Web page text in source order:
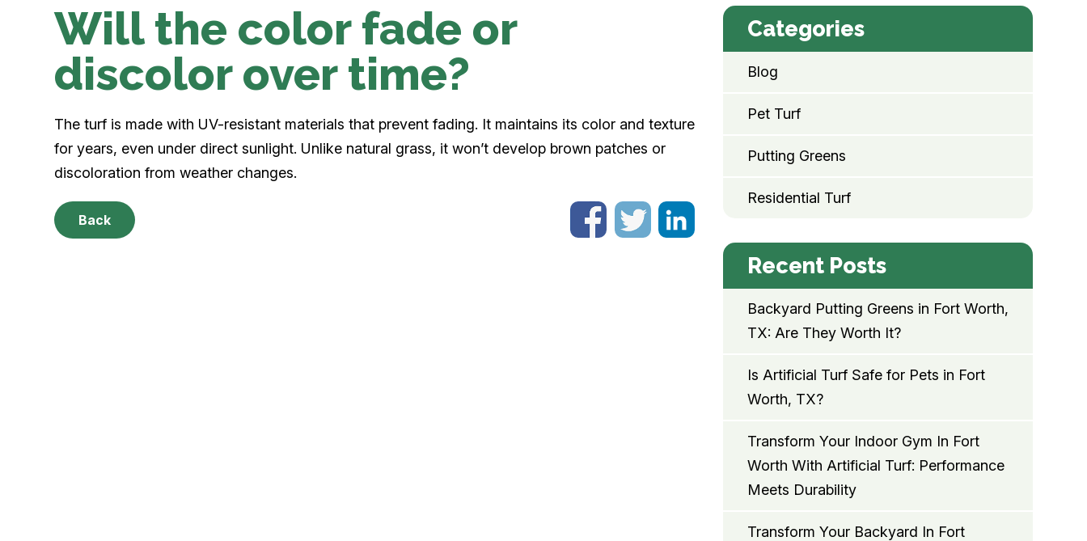
Will the color fade or
discolor over time?
The turf is made with UV-resistant materials that prevent fading. It maintains its color and texture
for years, even under direct sunlight. Unlike natural grass, it won’t develop brown patches or
discoloration from weather changes.
Back
Categories
Blog
Pet Turf
Putting Greens
Residential Turf
Recent Posts
Backyard Putting Greens in Fort Worth,
TX: Are They Worth It?
Is Artificial Turf Safe for Pets in Fort
Worth, TX?
Transform Your Indoor Gym In Fort
Worth With Artificial Turf: Performance
Meets Durability
Transform Your Backyard In Fort